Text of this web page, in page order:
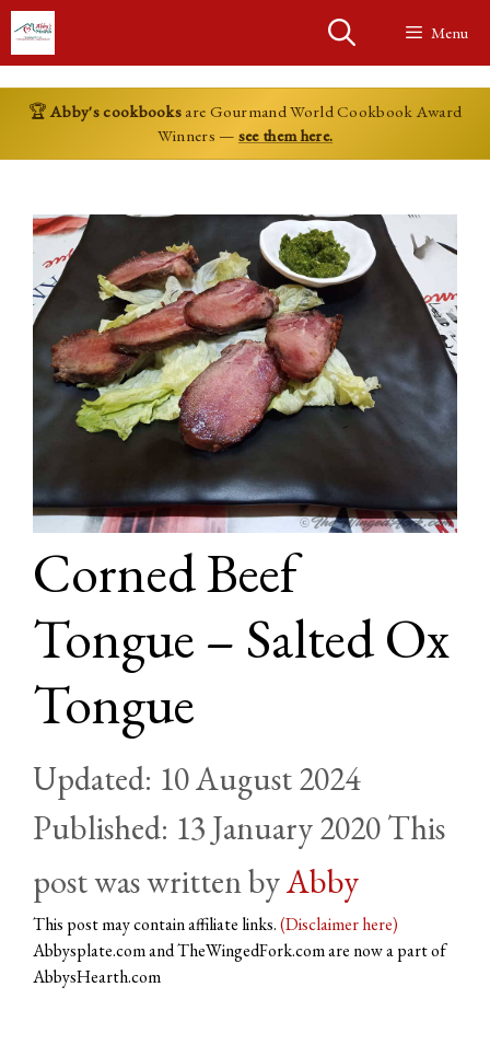
Skip
to
content
Menu
🏆Abby's cookbooks are Gourmand World Cookbook Award
Winners — see them here.
Corned Beef
Tongue – Salted Ox
Tongue
10 August 2024
13 January 2020
byAbby
This post may contain affiliate links.(Disclaimer here)
Abbysplate.com and TheWingedFork.com are now a part of
AbbysHearth.com